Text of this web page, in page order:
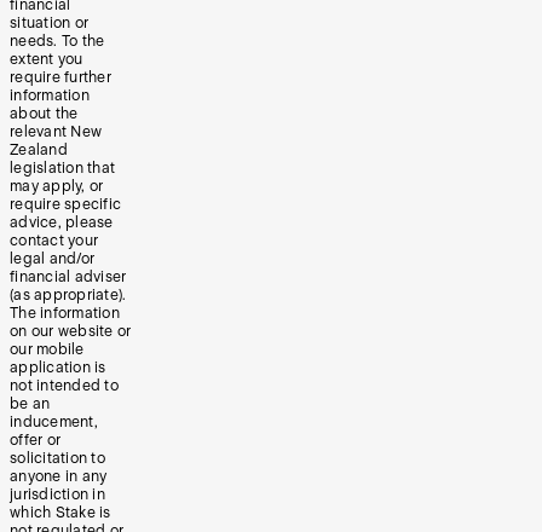
financial
situation or
needs. To the
extent you
require further
information
about the
relevant New
Zealand
legislation that
may apply, or
require specific
advice, please
contact your
legal and/or
financial adviser
(as appropriate).
The information
on our website or
our mobile
application is
not intended to
be an
inducement,
offer or
solicitation to
anyone in any
jurisdiction in
which Stake is